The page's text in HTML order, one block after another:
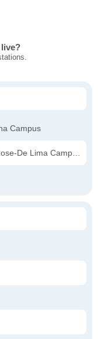
Campus
De Lima Campus